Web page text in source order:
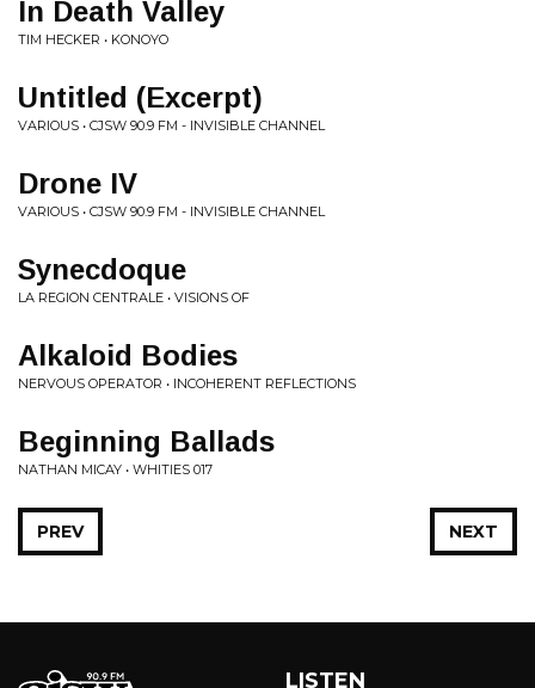
In Death Valley
TIM HECKER • KONOYO
Untitled (Excerpt)
VARIOUS • CJSW 90.9 FM - INVISIBLE CHANNEL
Drone IV
VARIOUS • CJSW 90.9 FM - INVISIBLE CHANNEL
Synecdoque
LA REGION CENTRALE • VISIONS OF
Alkaloid Bodies
NERVOUS OPERATOR • INCOHERENT REFLECTIONS
Beginning Ballads
NATHAN MICAY • WHITIES 017
NEXT
PREV
LISTEN